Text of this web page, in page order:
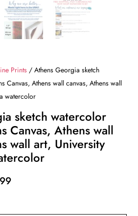
Prints / Athens Georgia sketch
Canvas, Athens wall canvas, Athens wall
watercolor
sketch watercolor
Canvas, Athens wall
wall art, University
Price